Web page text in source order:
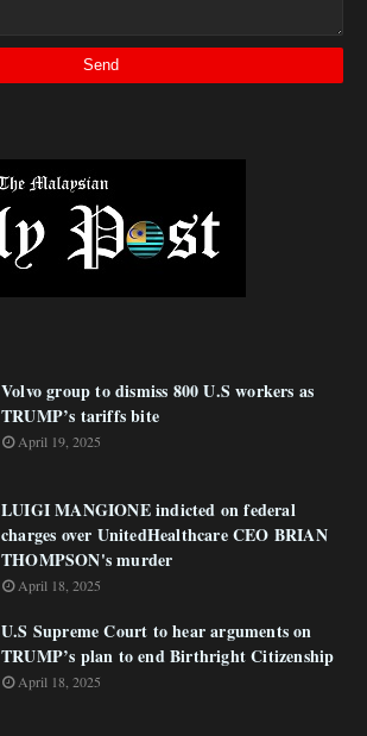
Volvo group to dismiss 800 U.S workers as
TRUMP’s tariffs bite
April 19, 2025
LUIGI MANGIONE indicted on federal
charges over UnitedHealthcare CEO BRIAN
THOMPSON's murder
April 18, 2025
U.S Supreme Court to hear arguments on
TRUMP’s plan to end Birthright Citizenship
April 18, 2025